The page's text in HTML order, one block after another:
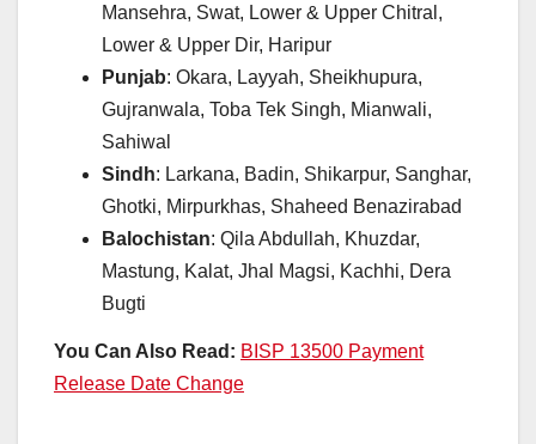
Mansehra, Swat, Lower & Upper Chitral,
Lower & Upper Dir, Haripur
Punjab: Okara, Layyah, Sheikhupura,
Gujranwala, Toba Tek Singh, Mianwali,
Sahiwal
Sindh: Larkana, Badin, Shikarpur, Sanghar,
Ghotki, Mirpurkhas, Shaheed Benazirabad
Balochistan: Qila Abdullah, Khuzdar,
Mastung, Kalat, Jhal Magsi, Kachhi, Dera
Bugti
You Can Also Read: BISP 13500 Payment
Release Date Change